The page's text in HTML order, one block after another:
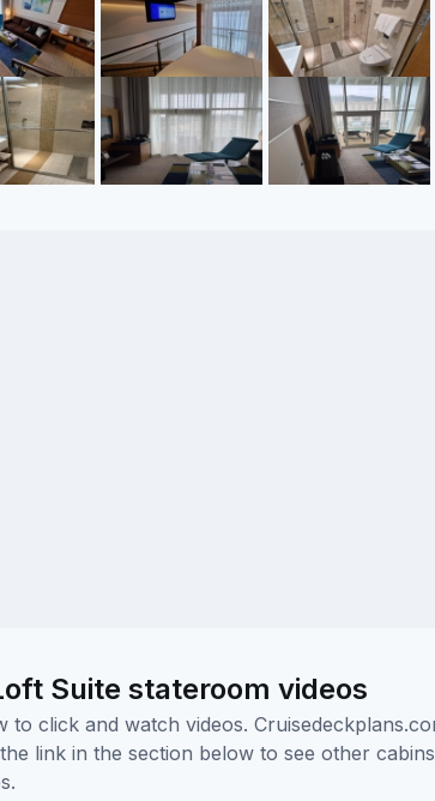
Suite stateroom videos
click and watch videos.
link in the section below to see other